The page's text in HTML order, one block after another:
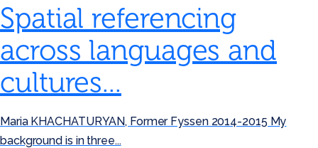
Spatial referencing
across languages and
cultures...
Maria KHACHATURYAN, Former Fyssen 2014-2015 My
background is in three...